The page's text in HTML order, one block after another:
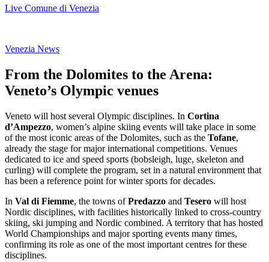
Live Comune di Venezia
Venezia News
From the Dolomites to the Arena:
Veneto’s Olympic venues
Veneto will host several Olympic disciplines. In Cortina
d’Ampezzo, women’s alpine skiing events will take place in some
of the most iconic areas of the Dolomites, such as the Tofane,
already the stage for major international competitions. Venues
dedicated to ice and speed sports (bobsleigh, luge, skeleton and
curling) will complete the program, set in a natural environment that
has been a reference point for winter sports for decades.
In Val di Fiemme, the towns ofPredazzo and Tesero will host
Nordic disciplines, with facilities historically linked to cross-country
skiing, ski jumping and Nordic combined. A territory that has hosted
World Championships and major sporting events many times,
confirming its role as one of the most important centres for these
disciplines.